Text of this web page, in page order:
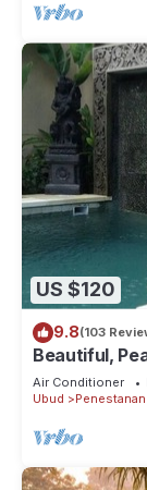
US $120
9.8(103
Beautiful,
Location/
Air Conditioner
Ubud
Penestanan